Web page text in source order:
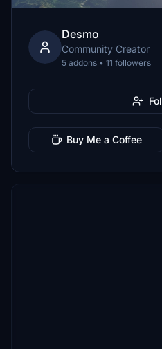
Desmo
Community Creator
5 addons • 11 followers
Buy Me a Coffee